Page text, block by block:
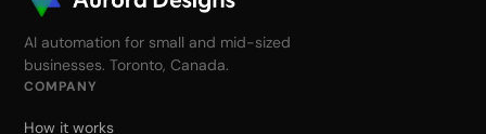
AI automation for small and mid-sized
businesses. Toronto, Canada.
COMPANY
How it works